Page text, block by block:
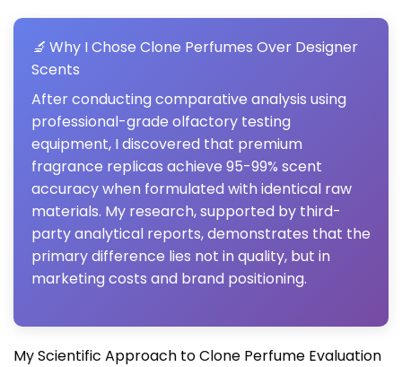
🔬 Why I Chose Clone Perfumes Over Designer
Scents
After conducting comparative analysis using
professional-grade olfactory testing
equipment, I discovered that premium
fragrance replicas achieve 95-99% scent
accuracy when formulated with identical raw
materials. My research, supported by third-
party analytical reports, demonstrates that the
primary difference lies not in quality, but in
marketing costs and brand positioning.
My Scientific Approach to Clone Perfume Evaluation